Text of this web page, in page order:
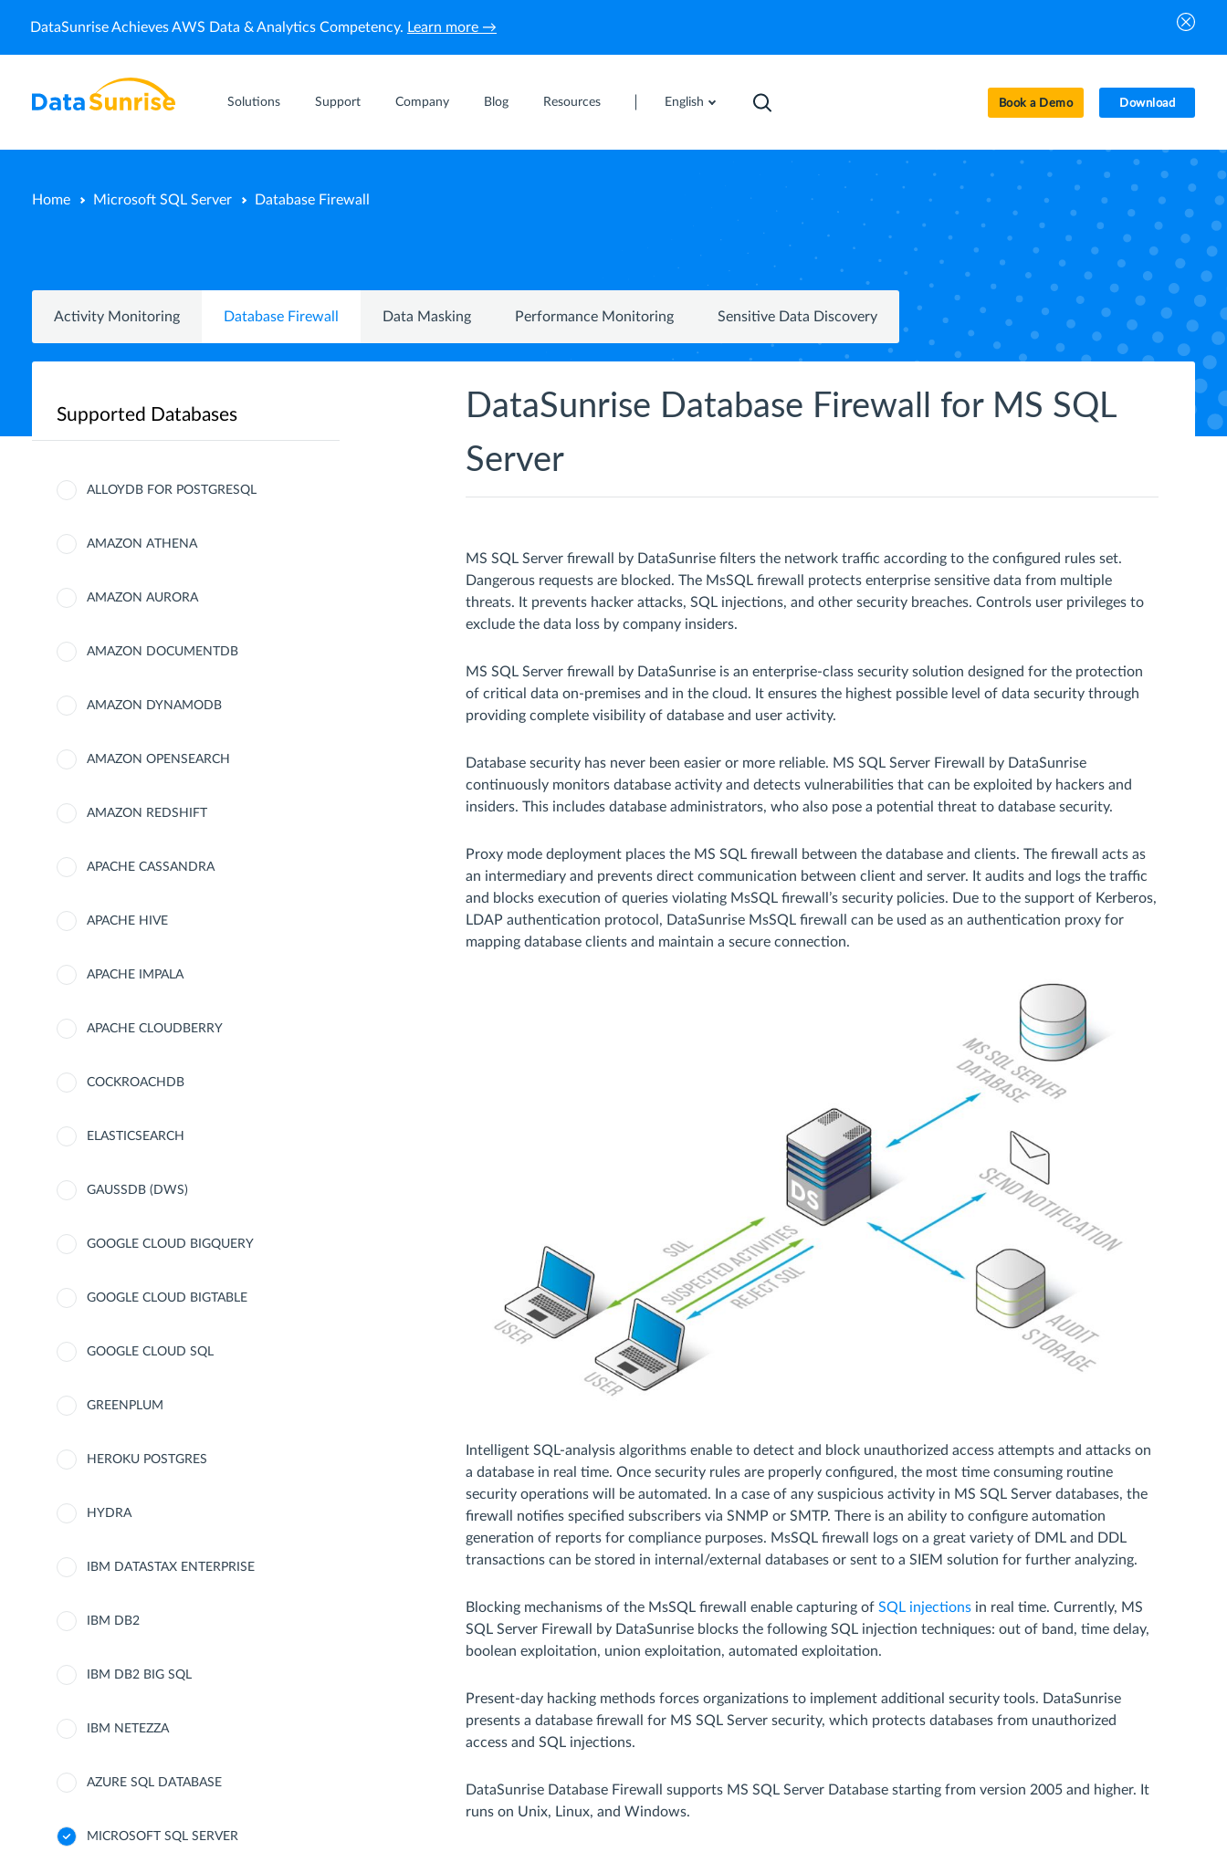
DataSunrise Achieves AWS Data & Analytics Competency. Learn more →
Solutions Support Company Blog Resources English Book a Demo Download
Home Microsoft SQL Server Database Firewall
Activity Monitoring Database Firewall Data Masking Performance Monitoring Sensitive Data Discovery
Supported Databases
ALLOYDB FOR POSTGRESQL
AMAZON ATHENA
AMAZON AURORA
AMAZON DOCUMENTDB
AMAZON DYNAMODB
AMAZON OPENSEARCH
AMAZON REDSHIFT
APACHE CASSANDRA
APACHE HIVE
APACHE IMPALA
APACHE CLOUDBERRY
COCKROACHDB
ELASTICSEARCH
GAUSSDB (DWS)
GOOGLE CLOUD BIGQUERY
GOOGLE CLOUD BIGTABLE
GOOGLE CLOUD SQL
GREENPLUM
HEROKU POSTGRES
HYDRA
IBM DATASTAX ENTERPRISE
IBM DB2
IBM DB2 BIG SQL
IBM NETEZZA
AZURE SQL DATABASE
MICROSOFT SQL SERVER
DataSunrise Database Firewall for MS SQL
Server
MS SQL Server firewall by DataSunrise filters the network traffic according to the configured rules set.
Dangerous requests are blocked. The MsSQL firewall protects enterprise sensitive data from multiple
threats. It prevents hacker attacks, SQL injections, and other security breaches. Controls user privileges to
exclude the data loss by company insiders.
MS SQL Server firewall by DataSunrise is an enterprise-class security solution designed for the protection
of critical data on-premises and in the cloud. It ensures the highest possible level of data security through
providing complete visibility of database and user activity.
Database security has never been easier or more reliable. MS SQL Server Firewall by DataSunrise
continuously monitors database activity and detects vulnerabilities that can be exploited by hackers and
insiders. This includes database administrators, who also pose a potential threat to database security.
Proxy mode deployment places the MS SQL firewall between the database and clients. The firewall acts as
an intermediary and prevents direct communication between client and server. It audits and logs the traffic
and blocks execution of queries violating MsSQL firewall’s security policies. Due to the support of Kerberos,
LDAP authentication protocol, DataSunrise MsSQL firewall can be used as an authentication proxy for
mapping database clients and maintain a secure connection.
Intelligent SQL-analysis algorithms enable to detect and block unauthorized access attempts and attacks on
a database in real time. Once security rules are properly configured, the most time consuming routine
security operations will be automated. In a case of any suspicious activity in MS SQL Server databases, the
firewall notifies specified subscribers via SNMP or SMTP. There is an ability to configure automation
generation of reports for compliance purposes. MsSQL firewall logs on a great variety of DML and DDL
transactions can be stored in internal/external databases or sent to a SIEM solution for further analyzing.
Blocking mechanisms of the MsSQL firewall enable capturing of SQL injectionsin real time. Currently, MS
SQL Server Firewall by DataSunrise blocks the following SQL injection techniques: out of band, time delay,
boolean exploitation, union exploitation, automated exploitation.
Present-day hacking methods forces organizations to implement additional security tools. DataSunrise
presents a database firewall for MS SQL Server security, which protects databases from unauthorized
access and SQL injections.
DataSunrise Database Firewall supports MS SQL Server Database starting from version 2005 and higher. It
runs on Unix, Linux, and Windows.